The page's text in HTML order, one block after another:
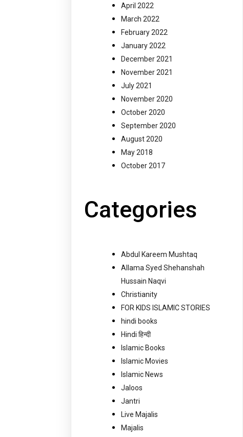
April 2022
March 2022
February 2022
January 2022
December 2021
November 2021
July 2021
November 2020
October 2020
September 2020
August 2020
May 2018
October 2017
Categories
Abdul Kareem Mushtaq
Allama Syed Shehanshah
Hussain Naqvi
Christianity
FOR KIDS ISLAMIC STORIES
hindi books
Hindi हिन्दी
Islamic Books
Islamic Movies
Islamic News
Jaloos
Jantri
Live Majalis
Majalis